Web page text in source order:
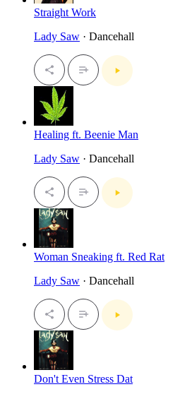
Straight Work
Lady Saw · Dancehall
Healing ft. Beenie Man
Lady Saw · Dancehall
Woman Sneaking ft. Red Rat
Lady Saw · Dancehall
Don't Even Stress Dat